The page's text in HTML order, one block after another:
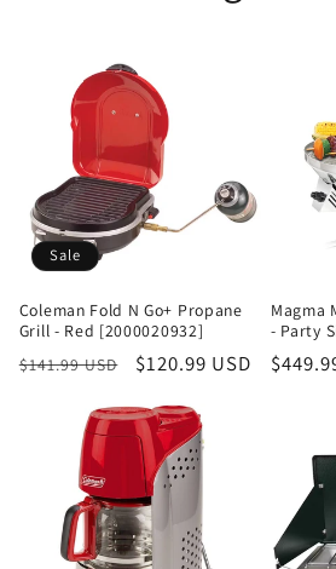
Sale
Coleman Fold N Go+ Propane
Grill - Red [2000020932]
Regular
$141.99 USD
Sale
$120.99 USD
Magma
- Party